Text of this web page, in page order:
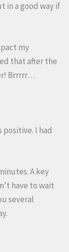
in a good way if
my
that after the
Brrrrr…
I had
A key
have to wait
several